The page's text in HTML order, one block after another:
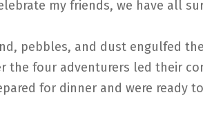
my friends, we have all
pebbles, and dust engulfed
the four adventurers led their
for dinner and were ready